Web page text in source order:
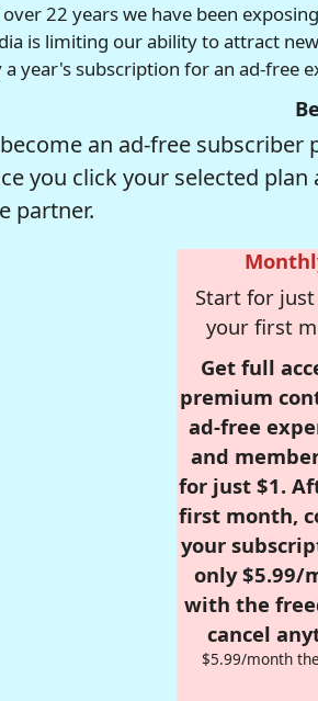
over 22 years we have been
is limiting our ability to attract
a year's subscription for an ad-free
an ad-free
you click your selected
partner.
Start for
your first
Get full
premium
ad-free
and
for just $1.
first month,
your
only $5.99/
with the
cancel
$5.99/month